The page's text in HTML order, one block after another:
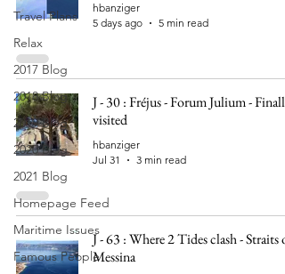
Travel Plans
Relax
2017 Blog
2018 Blog
2019 Blog
2020 Blog
2021 Blog
Homepage Feed
Maritime Issues
Famous People
hbanziger
5 days ago
5 min read
J - 30 : Fréjus - Forum Julium - Finally
visited
hbanziger
Jul 31
3 min read
J - 63 : Where 2 Tides clash - Straits of
Messina